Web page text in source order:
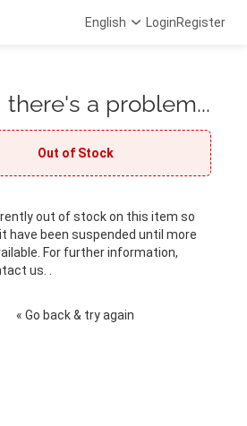
English LoginRegister
there's a problem...
Out of Stock
out of stock on this item so
have been suspended until more
For further information,
us. .
« Go back & try again